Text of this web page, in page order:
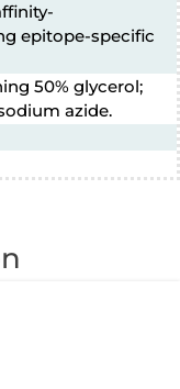
epitope-specific
50% glycerol;
azide.